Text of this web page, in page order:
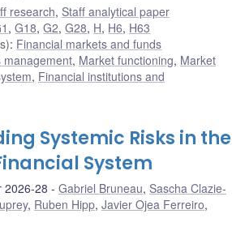
research, Staff analytical paper
,G18,G2,G28, H, H6, H63
: Financial markets and funds
management, Market functioning, Market
, Financial institutions and
Systemic Risks in the
System
2026-28 Gabriel Bruneau, Sascha Clazie-
, Ruben Hipp, Javier Ojea Ferreiro,